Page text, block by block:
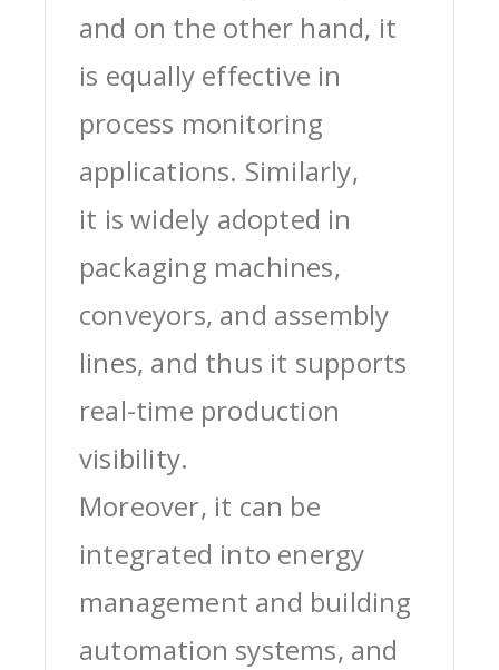
and on the other hand, it
is equally effective in
process monitoring
applications. Similarly,
it is widely adopted in
packaging machines,
conveyors, and assembly
lines, and thus it supports
real-time production
visibility.
Moreover, it can be
integrated into energy
management and building
automation systems, and